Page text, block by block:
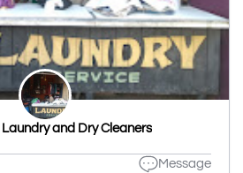
and Dry Cleaners
Message